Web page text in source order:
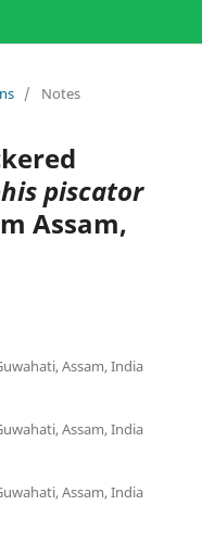
/ Notes
piscator
Assam,
Assam, India
Assam, India
Assam, India